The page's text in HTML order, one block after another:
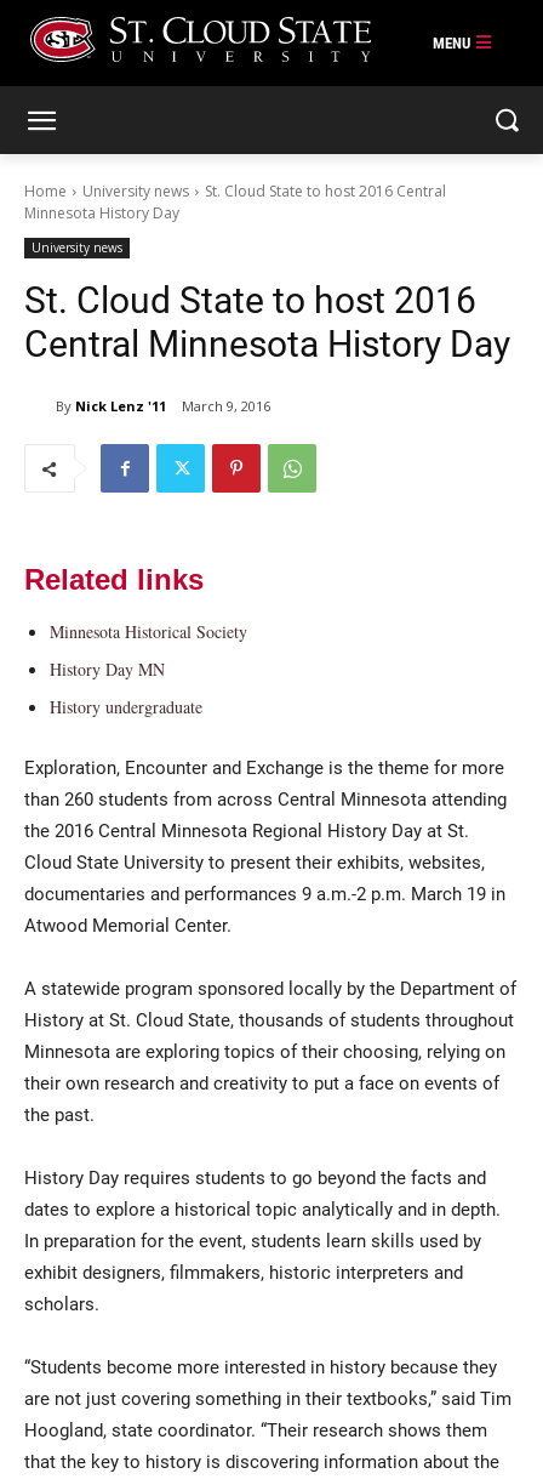
Current Students
Parents & Families
Alumni & Friends
Community
Home University news
St. Cloud State to host 2016 Central
Minnesota History Day
University news
St. Cloud State to host 2016
Central Minnesota History Day
By Nick Lenz '11 March 9, 2016
Related links
Minnesota Historical Society
History Day MN
History undergraduate
Exploration, Encounter and Exchange is the theme for more
than 260 students from across Central Minnesota attending
the 2016 Central Minnesota Regional History Day at St.
Cloud State University to present their exhibits, websites,
documentaries and performances 9 a.m.-2 p.m. March 19 in
Atwood Memorial Center.
A statewide program sponsored locally by the Department of
History at St. Cloud State, thousands of students throughout
Minnesota are exploring topics of their choosing, relying on
their own research and creativity to put a face on events of
the past.
History Day requires students to go beyond the facts and
dates to explore a historical topic analytically and in depth.
In preparation for the event, students learn skills used by
exhibit designers, filmmakers, historic interpreters and
scholars.
“Students become more interested in history because they
are not just covering something in their textbooks,” said Tim
Hoogland, state coordinator. “Their research shows them
that the key to history is discovering information about the